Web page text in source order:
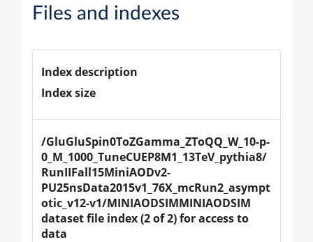
Files and indexes
Index description
Index size
/GluGluSpin0ToZGamma_ZToQQ_W_10-p-
0_M_1000_TuneCUEP8M1_13TeV_pythia8/
RunIIFall15MiniAODv2-
PU25nsData2015v1_76X_mcRun2_asympt
otic_v12-v1/MINIAODSIMMINIAODSIM
dataset file index (2 of 2) for access to
data